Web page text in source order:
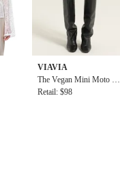
VIAVIA
The Vegan Mini Moto Sk
irt
Retail: $98